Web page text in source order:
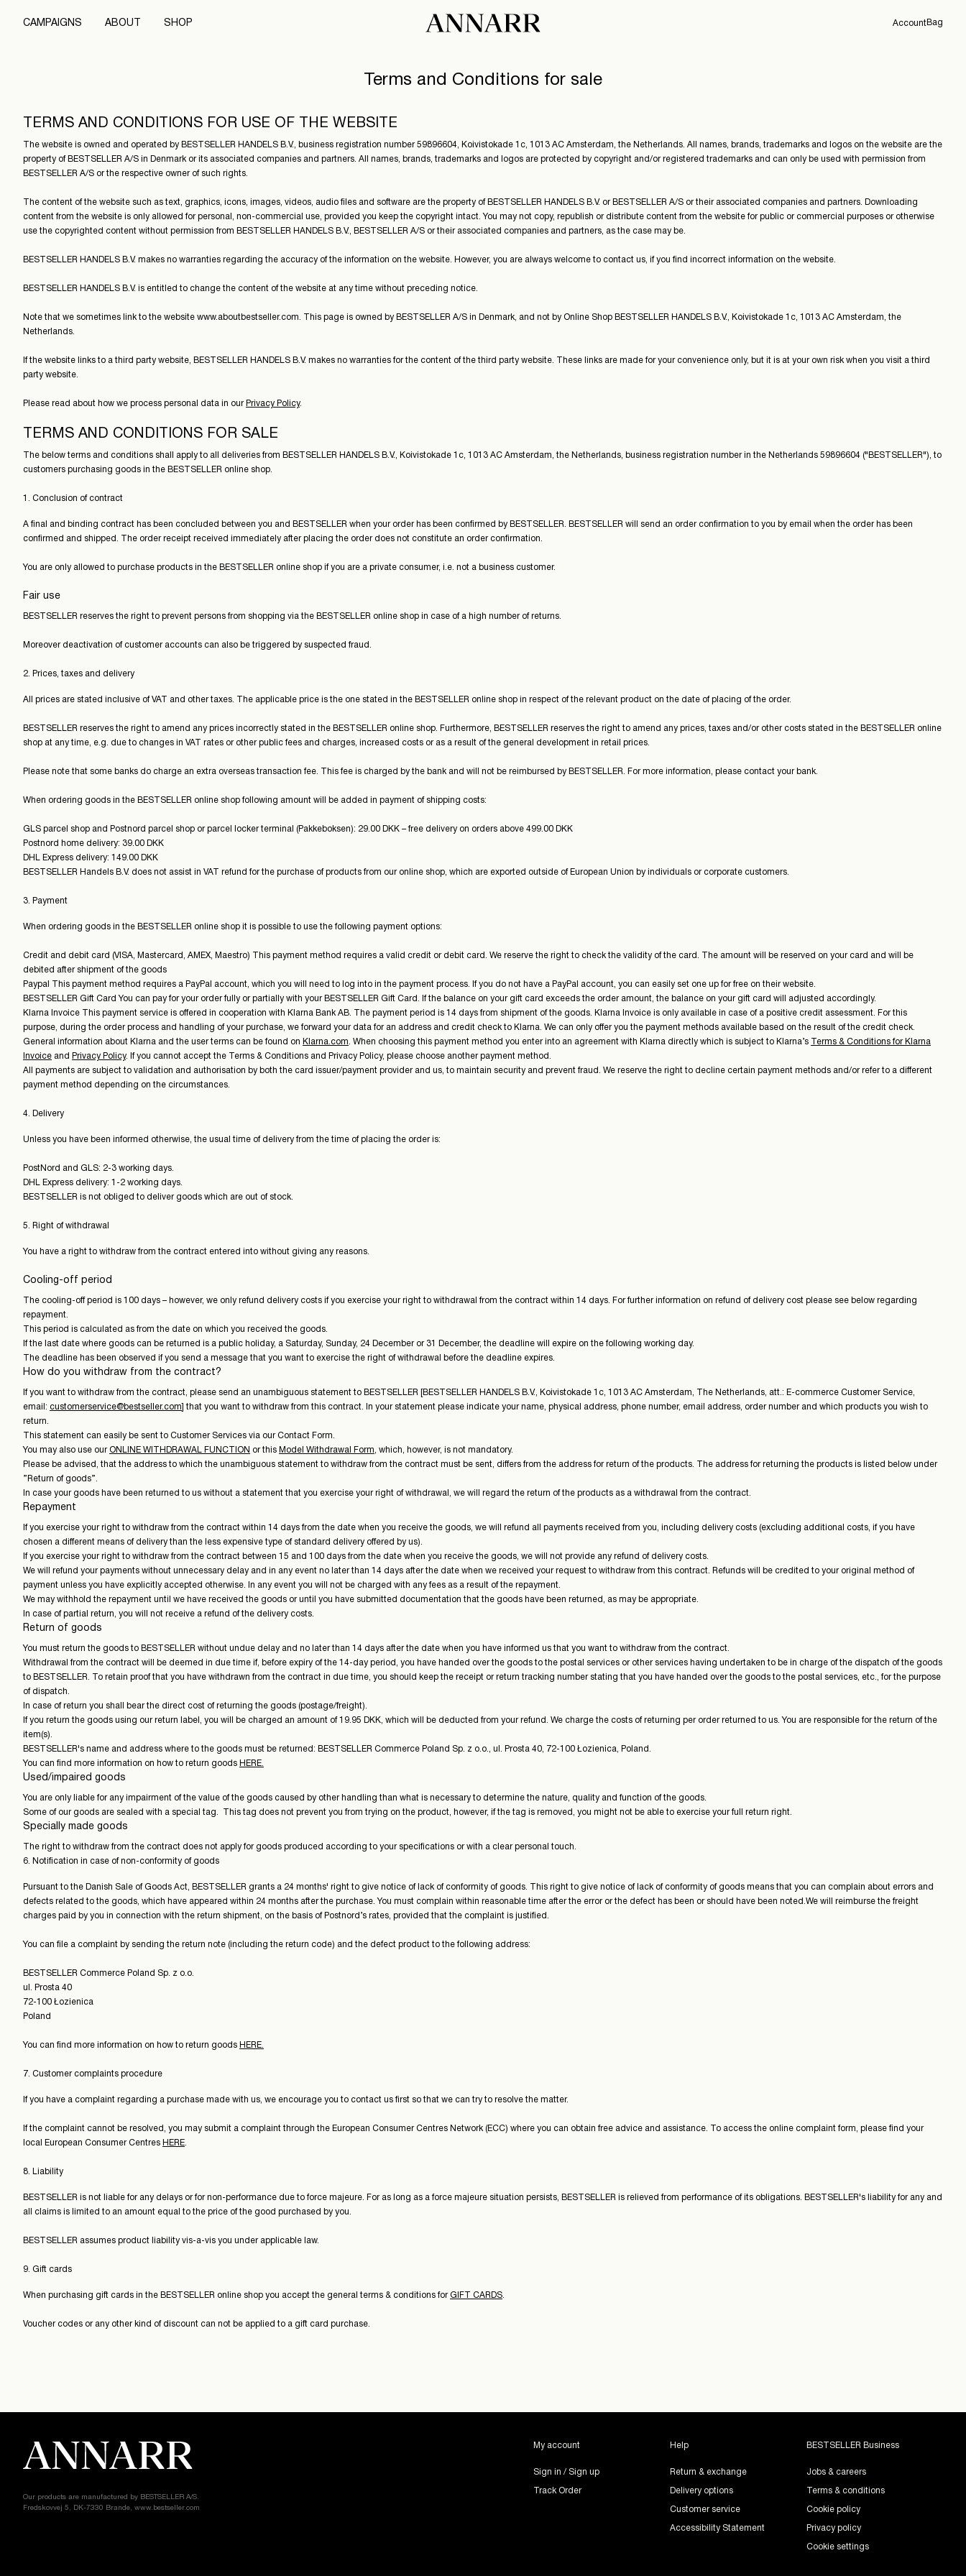
Account
Sign Out
Bag
CAMPAIGNS ABOUT SHOP
Terms and Conditions for sale
TERMS AND CONDITIONS FOR USE OF THE WEBSITE
The website is owned and operated by BESTSELLER HANDELS B.V., business registration number 59896604, Koivistokade 1c, 1013 AC Amsterdam, the Netherlands. All names, brands, trademarks and logos on the website are the
property of BESTSELLER A/S in Denmark or its associated companies and partners. All names, brands, trademarks and logos are protected by copyright and/or registered trademarks and can only be used with permission from
BESTSELLER A/S or the respective owner of such rights.
The content of the website such as text, graphics, icons, images, videos, audio files and software are the property of BESTSELLER HANDELS B.V. or BESTSELLER A/S or their associated companies and partners. Downloading
content from the website is only allowed for personal, non-commercial use, provided you keep the copyright intact. You may not copy, republish or distribute content from the website for public or commercial purposes or otherwise
use the copyrighted content without permission from BESTSELLER HANDELS B.V., BESTSELLER A/S or their associated companies and partners, as the case may be.
BESTSELLER HANDELS B.V. makes no warranties regarding the accuracy of the information on the website. However, you are always welcome to contact us, if you find incorrect information on the website.
BESTSELLER HANDELS B.V. is entitled to change the content of the website at any time without preceding notice.
Note that we sometimes link to the website www.aboutbestseller.com. This page is owned by BESTSELLER A/S in Denmark, and not by Online Shop BESTSELLER HANDELS B.V., Koivistokade 1c, 1013 AC Amsterdam, the
Netherlands.
If the website links to a third party website, BESTSELLER HANDELS B.V. makes no warranties for the content of the third party website. These links are made for your convenience only, but it is at your own risk when you visit a third
party website.
Please read about how we process personal data in our Privacy Policy.
TERMS AND CONDITIONS FOR SALE
The below terms and conditions shall apply to all deliveries from BESTSELLER HANDELS B.V., Koivistokade 1c, 1013 AC Amsterdam, the Netherlands, business registration number in the Netherlands 59896604 ("BESTSELLER"), to
customers purchasing goods in the BESTSELLER online shop.
1. Conclusion of contract
A final and binding contract has been concluded between you and BESTSELLER when your order has been confirmed by BESTSELLER. BESTSELLER will send an order confirmation to you by email when the order has been
confirmed and shipped. The order receipt received immediately after placing the order does not constitute an order confirmation.
You are only allowed to purchase products in the BESTSELLER online shop if you are a private consumer, i.e. not a business customer.
Fair use
BESTSELLER reserves the right to prevent persons from shopping via the BESTSELLER online shop in case of a high number of returns.
Moreover deactivation of customer accounts can also be triggered by suspected fraud.
2. Prices, taxes and delivery
All prices are stated inclusive of VAT and other taxes. The applicable price is the one stated in the BESTSELLER online shop in respect of the relevant product on the date of placing of the order.
BESTSELLER reserves the right to amend any prices incorrectly stated in the BESTSELLER online shop. Furthermore, BESTSELLER reserves the right to amend any prices, taxes and/or other costs stated in the BESTSELLER online
shop at any time, e.g. due to changes in VAT rates or other public fees and charges, increased costs or as a result of the general development in retail prices.
Please note that some banks do charge an extra overseas transaction fee. This fee is charged by the bank and will not be reimbursed by BESTSELLER. For more information, please contact your bank.
When ordering goods in the BESTSELLER online shop following amount will be added in payment of shipping costs:
GLS parcel shop and Postnord parcel shop or parcel locker terminal (Pakkeboksen): 29.00 DKK – free delivery on orders above 499.00 DKK
Postnord home delivery: 39.00 DKK
DHL Express delivery: 149.00 DKK
BESTSELLER Handels B.V. does not assist in VAT refund for the purchase of products from our online shop, which are exported outside of European Union by individuals or corporate customers.
3. Payment
When ordering goods in the BESTSELLER online shop it is possible to use the following payment options:
Credit and debit card (VISA, Mastercard, AMEX, Maestro) This payment method requires a valid credit or debit card. We reserve the right to check the validity of the card. The amount will be reserved on your card and will be
debited after shipment of the goods
Paypal This payment method requires a PayPal account, which you will need to log into in the payment process. If you do not have a PayPal account, you can easily set one up for free on their website.
BESTSELLER Gift Card You can pay for your order fully or partially with your BESTSELLER Gift Card. If the balance on your gift card exceeds the order amount, the balance on your gift card will adjusted accordingly.
Klarna Invoice This payment service is offered in cooperation with Klarna Bank AB. The payment period is 14 days from shipment of the goods. Klarna Invoice is only available in case of a positive credit assessment. For this
purpose, during the order process and handling of your purchase, we forward your data for an address and credit check to Klarna. We can only offer you the payment methods available based on the result of the credit check.
General information about Klarna and the user terms can be found on Klarna.com . When choosing this payment method you enter into an agreement with Klarna directly which is subject to Klarna’s
Terms & Conditions for Klarna
Invoice and Privacy Policy. If you cannot accept the Terms & Conditions and Privacy Policy, please choose another payment method.
All payments are subject to validation and authorisation by both the card issuer/payment provider and us, to maintain security and prevent fraud. We reserve the right to decline certain payment methods and/or refer to a different
payment method depending on the circumstances.
4. Delivery
Unless you have been informed otherwise, the usual time of delivery from the time of placing the order is:
PostNord and GLS: 2-3 working days.
DHL Express delivery: 1-2 working days.
BESTSELLER is not obliged to deliver goods which are out of stock.
5. Right of withdrawal
You have a right to withdraw from the contract entered into without giving any reasons.
Cooling-off period
The cooling-off period is 100 days – however, we only refund delivery costs if you exercise your right to withdrawal from the contract within 14 days. For further information on refund of delivery cost please see below regarding
repayment.
This period is calculated as from the date on which you received the goods.
If the last date where goods can be returned is a public holiday, a Saturday, Sunday, 24 December or 31 December, the deadline will expire on the following working day.
The deadline has been observed if you send a message that you want to exercise the right of withdrawal before the deadline expires.
How do you withdraw from the contract?
If you want to withdraw from the contract, please send an unambiguous statement to BESTSELLER [BESTSELLER HANDELS B.V., Koivistokade 1c, 1013 AC Amsterdam, The Netherlands, att.: E-commerce Customer Service,
email: customerservice@bestseller.com ] that you want to withdraw from this contract. In your statement please indicate your name, physical address, phone number, email address, order number and which products you wish to
return.
This statement can easily be sent to Customer Services via our Contact Form.
You may also use our ONLINE WITHDRAWAL FUNCTION or this Model Withdrawal Form , which, however, is not mandatory.
Please be advised, that the address to which the unambiguous statement to withdraw from the contract must be sent, differs from the address for return of the products. The address for returning the products is listed below under
”Return of goods”.
In case your goods have been returned to us without a statement that you exercise your right of withdrawal, we will regard the return of the products as a withdrawal from the contract.
Repayment
If you exercise your right to withdraw from the contract within 14 days from the date when you receive the goods, we will refund all payments received from you, including delivery costs (excluding additional costs, if you have
chosen a different means of delivery than the less expensive type of standard delivery offered by us).
If you exercise your right to withdraw from the contract between 15 and 100 days from the date when you receive the goods, we will not provide any refund of delivery costs.
We will refund your payments without unnecessary delay and in any event no later than 14 days after the date when we received your request to withdraw from this contract. Refunds will be credited to your original method of
payment unless you have explicitly accepted otherwise. In any event you will not be charged with any fees as a result of the repayment.
We may withhold the repayment until we have received the goods or until you have submitted documentation that the goods have been returned, as may be appropriate.
In case of partial return, you will not receive a refund of the delivery costs.
Return of goods
You must return the goods to BESTSELLER without undue delay and no later than 14 days after the date when you have informed us that you want to withdraw from the contract.
Withdrawal from the contract will be deemed in due time if, before expiry of the 14-day period, you have handed over the goods to the postal services or other services having undertaken to be in charge of the dispatch of the goods
to BESTSELLER. To retain proof that you have withdrawn from the contract in due time, you should keep the receipt or return tracking number stating that you have handed over the goods to the postal services, etc., for the purpose
of dispatch.
In case of return you shall bear the direct cost of returning the goods (postage/freight).
If you return the goods using our return label, you will be charged an amount of 19.95 DKK, which will be deducted from your refund. We charge the costs of returning per order returned to us. You are responsible for the return of the
item(s).
BESTSELLER's name and address where to the goods must be returned: BESTSELLER Commerce Poland Sp. z o.o., ul. Prosta 40, 72-100 Łozienica, Poland.
You can find more information on how to return goods HERE.
Used/impaired goods
You are only liable for any impairment of the value of the goods caused by other handling than what is necessary to determine the nature, quality and function of the goods.
Some of our goods are sealed with a special tag. This tag does not prevent you from trying on the product, however, if the tag is removed, you might not be able to exercise your full return right.
Specially made goods
The right to withdraw from the contract does not apply for goods produced according to your specifications or with a clear personal touch.
6. Notification in case of non-conformity of goods
Pursuant to the Danish Sale of Goods Act, BESTSELLER grants a 24 months' right to give notice of lack of conformity of goods. This right to give notice of lack of conformity of goods means that you can complain about errors and
defects related to the goods, which have appeared within 24 months after the purchase. You must complain within reasonable time after the error or the defect has been or should have been noted.We will reimburse the freight
charges paid by you in connection with the return shipment, on the basis of Postnord’s rates, provided that the complaint is justified.
You can file a complaint by sending the return note (including the return code) and the defect product to the following address:
BESTSELLER Commerce Poland Sp. z o.o.
ul. Prosta 40
72-100 Łozienica
Poland
You can find more information on how to return goods HERE.
7. Customer complaints procedure
If you have a complaint regarding a purchase made with us, we encourage you to contact us first so that we can try to resolve the matter.
If the complaint cannot be resolved, you may submit a complaint through the European Consumer Centres Network (ECC) where you can obtain free advice and assistance. To access the online complaint form, please find your
local European Consumer Centres HERE
8. Liability
BESTSELLER is not liable for any delays or for non-performance due to force majeure. For as long as a force majeure situation persists, BESTSELLER is relieved from performance of its obligations. BESTSELLER's liability for any and
all claims is limited to an amount equal to the price of the good purchased by you.
BESTSELLER assumes product liability vis-a-vis you under applicable law.
9. Gift cards
When purchasing gift cards in the BESTSELLER online shop you accept the general terms & conditions for GIFT CARDS
Voucher codes or any other kind of discount can not be applied to a gift card purchase.
Our products are manufactured by BESTSELLER A/S.
Fredskovvej 5, DK-7330 Brande, www.bestseller.com
My account
Sign in / Sign up
Track Order
Help
Return & exchange
Delivery options
Customer service
Accessibility Statement
BESTSELLER Business
Jobs & careers
Terms & conditions
Cookie policy
Privacy policy
Cookie settings